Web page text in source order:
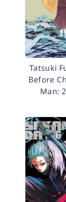
Tatsuki
Before
Man: